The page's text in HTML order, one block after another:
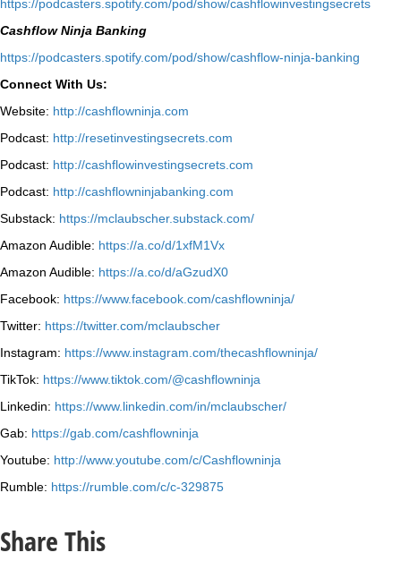
⁠https://podcasters.spotify.com/pod/show/cashflowinvestingsecrets⁠
Cashflow Ninja Banking
⁠https://podcasters.spotify.com/pod/show/cashflow-ninja-banking⁠
Connect With Us:
Website: http://cashflowninja.com
Podcast: http://resetinvestingsecrets.com
Podcast: http://cashflowinvestingsecrets.com
Podcast: http://cashflowninjabanking.com
Substack: https://mclaubscher.substack.com/
Amazon Audible: https://a.co/d/1xfM1Vx
Amazon Audible: https://a.co/d/aGzudX0
Facebook: https://www.facebook.com/cashflowninja/
Twitter: https://twitter.com/mclaubscher
Instagram: https://www.instagram.com/thecashflowninja/
TikTok: https://www.tiktok.com/@cashflowninja
Linkedin: https://www.linkedin.com/in/mclaubscher/
Gab: https://gab.com/cashflowninja
Youtube: http://www.youtube.com/c/Cashflowninja
Rumble: https://rumble.com/c/c-329875
Share This